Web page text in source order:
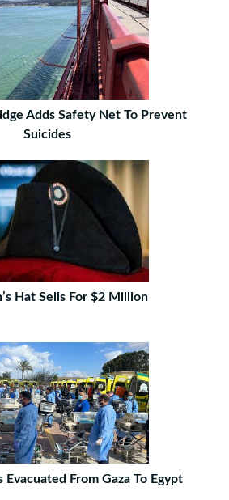
Adds Safety Net To Prevent
Suicides
Hat Sells For $2 Million
Evacuated From Gaza To Egypt